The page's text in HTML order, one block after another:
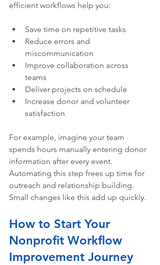
efficient workflows help you:
Save time on repetitive tasks
Reduce errors and
miscommunication
Improve collaboration across
teams
Deliver projects on schedule
Increase donor and volunteer
satisfaction
For example, imagine your team
spends hours manually entering donor
information after every event.
Automating this step frees up time for
outreach and relationship building.
Small changes like this add up quickly.
How to Start Your
Nonprofit Workflow
Improvement Journey